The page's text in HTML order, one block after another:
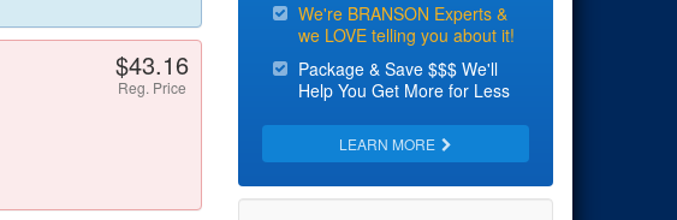
$43.16
Reg. Price
We're BRANSON Experts &
we LOVE telling you about it!
Package & Save $$$ We'll
Help You Get More for Less
LEARN MORE